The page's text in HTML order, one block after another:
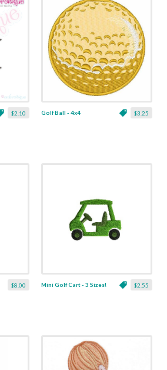
$2.10 $3.25
Golf Ball - 4x4
$8.00 $2.55
Mini Golf Cart - 3 Sizes!